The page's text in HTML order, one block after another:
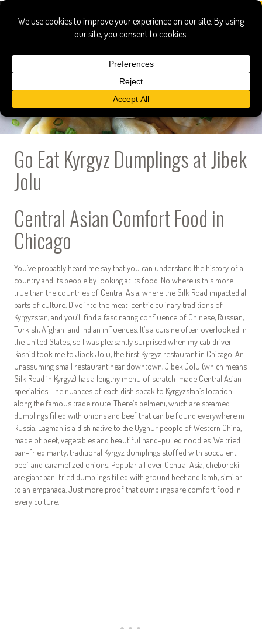
Go Eat Kyrgyz Dumplings at Jibek
Jolu
Central Asian Comfort Food in
Chicago
You’ve probably heard me say that you can understand the history of a
country and its people by looking at its food. No where is this more
true than the countries of Central Asia, where the Silk Road impacted all
parts of culture. Dive into the meat-centric culinary traditions of
Kyrgyzstan, and you’ll find a fascinating confluence of Chinese, Russian,
Turkish, Afghani and Indian influences. It’s a cuisine often overlooked in
the United States, so I was pleasantly surprised when my cab driver
Rashid took me to Jibek Jolu, the first Kyrgyz restaurant in Chicago. An
unassuming small restaurant near downtown, Jibek Jolu (which means
Silk Road in Kyrgyz) has a lengthy menu of scratch-made Central Asian
specialties. The nuances of each dish speak to Kyrgyzstan’s location
along the famous trade route. There’s pelmeni, which are steamed
dumplings filled with onions and beef that can be found everywhere in
Russia. Lagman is a dish native to the Uyghur people of Western China,
made of beef, vegetables and beautiful hand-pulled noodles. We tried
pan-fried manty, traditional Kyrgyz dumplings stuffed with succulent
beef and caramelized onions. Popular all over Central Asia, chebureki
are giant pan-fried dumplings filled with ground beef and lamb, similar
to an empanada. Just more proof that dumplings are comfort food in
every culture.